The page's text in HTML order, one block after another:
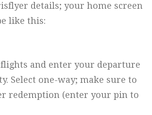
details; your home screen
like this:
flights and enter your departure
Select one-way; make sure to
redemption (enter your pin to